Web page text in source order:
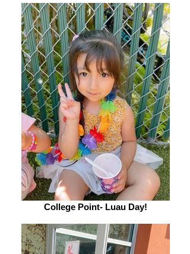
College Point- Luau Day!